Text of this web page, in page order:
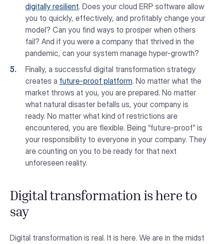
digitally resilient. Does your cloud ERP software allow
you to quickly, effectively, and profitably change your
model? Can you find ways to prosper when others
fail? And if you were a company that thrived in the
pandemic, can your system manage hyper-growth?
Finally, a successful digital transformation strategy
creates a future-proof platform. No matter what the
market throws at you, you are prepared. No matter
what natural disaster befalls us, your company is
ready. No matter what kind of restrictions are
encountered, you are flexible. Being “future-proof” is
your responsibility to everyone in your company. They
are counting on you to be ready for that next
unforeseen reality.
Digital transformation is here to
say
Digital transformation is real. It is here. We are in the midst